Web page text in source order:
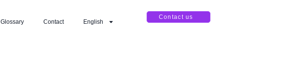
Glossary Contact English
Contact us